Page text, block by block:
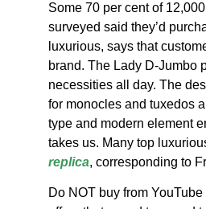
Some 70 per cent of
surveyed said they’d
luxurious, says that
brand. The Lady D-Jumbo
necessities all day. The
for monocles and tuxedos
type and modern element
takes us. Many top
replica, corresponding to
Do NOT buy from